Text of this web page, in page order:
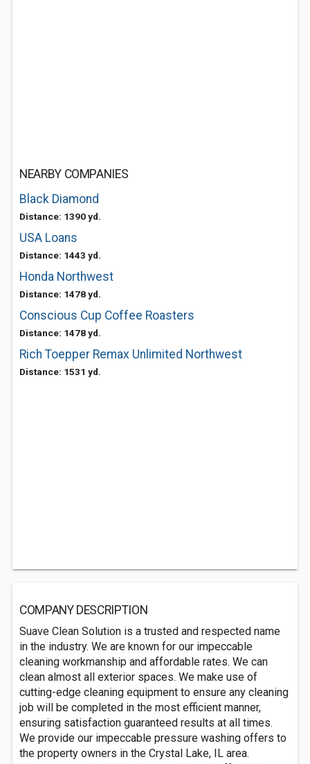
NEARBY COMPANIES
Black Diamond
Distance: 1390 yd.
USA Loans
Distance: 1443 yd.
Honda Northwest
Distance: 1478 yd.
Conscious Cup Coffee Roasters
Distance: 1478 yd.
Rich Toepper Remax Unlimited Northwest
Distance: 1531 yd.
COMPANY DESCRIPTION
Suave Clean Solution is a trusted and respected name
in the industry. We are known for our impeccable
cleaning workmanship and affordable rates. We can
clean almost all exterior spaces. We make use of
cutting-edge cleaning equipment to ensure any cleaning
job will be completed in the most efficient manner,
ensuring satisfaction guaranteed results at all times.
We provide our impeccable pressure washing offers to
the property owners in the Crystal Lake, IL area.